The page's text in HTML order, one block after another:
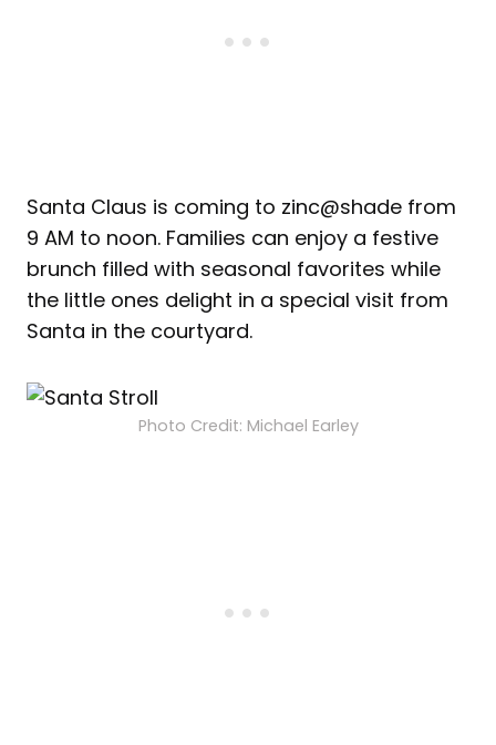
Santa Claus is coming to zinc@shade from
9 AM to noon. Families can enjoy a festive
brunch filled with seasonal favorites while
the little ones delight in a special visit from
Santa in the courtyard.
Photo Credit: Michael Earley